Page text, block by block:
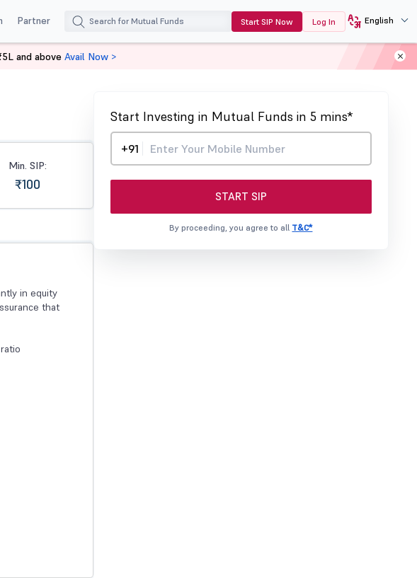
Partner Start SIP Now Log In English
Min. SIP:
₹100
in equity
that
Start Investing in Mutual Funds in 5 mins*
+91
START SIP
By proceeding, you agree to all T&C*
and above Avail Now >